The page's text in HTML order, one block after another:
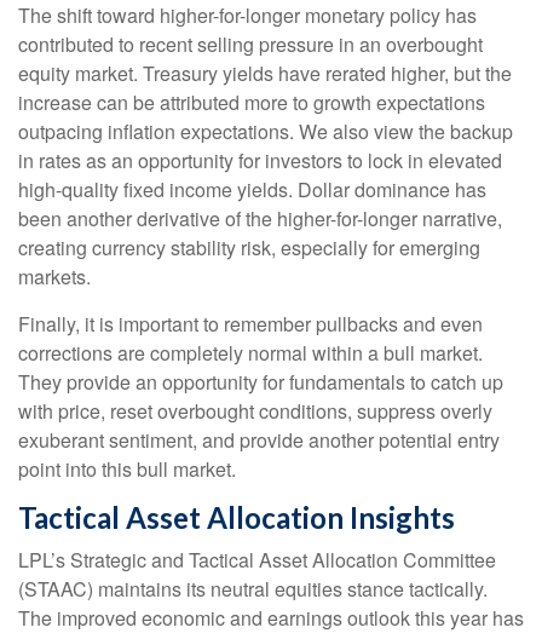
The shift toward higher-for-longer monetary policy has
contributed to recent selling pressure in an overbought
equity market. Treasury yields have rerated higher, but the
increase can be attributed more to growth expectations
outpacing inflation expectations. We also view the backup
in rates as an opportunity for investors to lock in elevated
high-quality fixed income yields. Dollar dominance has
been another derivative of the higher-for-longer narrative,
creating currency stability risk, especially for emerging
markets.
Finally, it is important to remember pullbacks and even
corrections are completely normal within a bull market.
They provide an opportunity for fundamentals to catch up
with price, reset overbought conditions, suppress overly
exuberant sentiment, and provide another potential entry
point into this bull market.
Tactical Asset Allocation Insights
LPL’s Strategic and Tactical Asset Allocation Committee
(STAAC) maintains its neutral equities stance tactically.
The improved economic and earnings outlook this year has